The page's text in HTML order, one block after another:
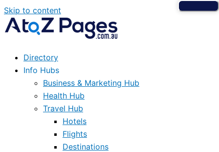
Skip to content
Directory
Info Hubs
Business & Marketing Hub
Health Hub
Travel Hub
Hotels
Flights
Destinations